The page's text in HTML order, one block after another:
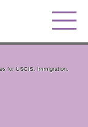
for USCIS, Immigration,